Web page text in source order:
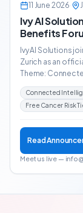
11 June 2026·
Ivy AI
Benefits
Ivy AI Solutions
Zurich as an
Theme:
benefits across
Connected
Free Cancer Risk
Read
Meet us live —